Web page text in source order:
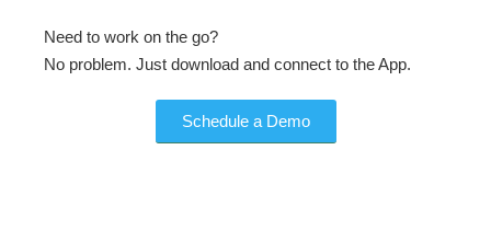
Need to work on the go?
No problem. Just download and connect to the App.
Schedule a Demo